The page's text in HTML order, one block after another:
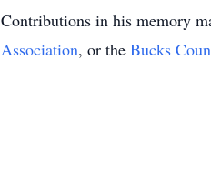
Contributions in his memory
Association, or the Bucks